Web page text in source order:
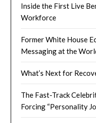
Inside the First Live
Workforce
Former White House
Messaging at the
What’s Next for
The Fast-Track
Forcing “Personality